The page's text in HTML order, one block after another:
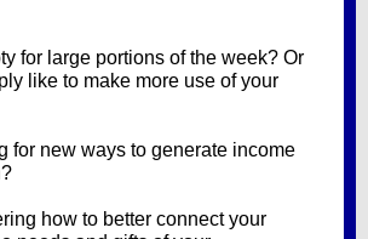
for large portions of the week? Or
like to make more use of your
for new ways to generate income
how to better connect your